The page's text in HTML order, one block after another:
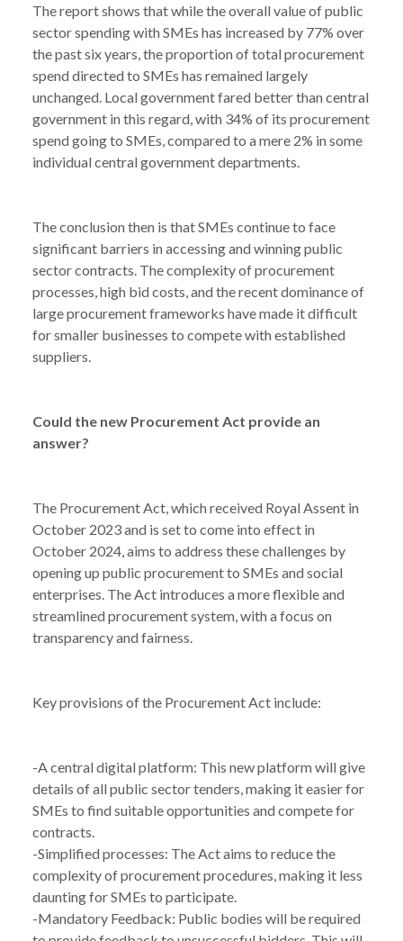
The report shows that while the overall value of public
sector spending with SMEs has increased by 77% over
the past six years, the proportion of total procurement
spend directed to SMEs has remained largely
unchanged. Local government fared better than central
government in this regard, with 34% of its procurement
spend going to SMEs, compared to a mere 2% in some
individual central government departments.
The conclusion then is that SMEs continue to face
significant barriers in accessing and winning public
sector contracts. The complexity of procurement
processes, high bid costs, and the recent dominance of
large procurement frameworks have made it difficult
for smaller businesses to compete with established
suppliers.
Could the new Procurement Act provide an
answer?
The Procurement Act, which received Royal Assent in
October 2023 and is set to come into effect in
October 2024, aims to address these challenges by
opening up public procurement to SMEs and social
enterprises. The Act introduces a more flexible and
streamlined procurement system, with a focus on
transparency and fairness.
Key provisions of the Procurement Act include:
-A central digital platform: This new platform will give
details of all public sector tenders, making it easier for
SMEs to find suitable opportunities and compete for
contracts.
-Simplified processes: The Act aims to reduce the
complexity of procurement procedures, making it less
daunting for SMEs to participate.
-Mandatory Feedback: Public bodies will be required